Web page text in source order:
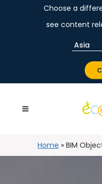
Choose a
see content
Home » BIM